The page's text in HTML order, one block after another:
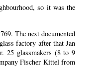
so it was the
The next documented
factory after that Jan
25 glassmakers (8 to 9
Fischer Kittel from